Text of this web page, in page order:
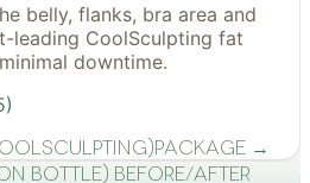
belly, flanks, bra area and
leading CoolSculpting fat
downtime.
Package →
Bottle) before/after